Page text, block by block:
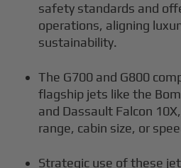
safety standards and
operations, aligning
sustainability.
The G700 and G800
flagship jets like the
and Dassault Falcon
range, cabin size, or
Strategic use of these